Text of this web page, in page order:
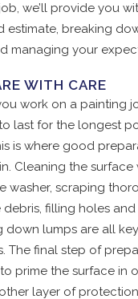
we’ll provide you
estimate, breaking
managing your
WITH CARE
work on a painting
last for the longest
is where good
Cleaning the surface
washer, scraping
debris, filling holes
down lumps are all
The final step of
prime the surface in
layer of